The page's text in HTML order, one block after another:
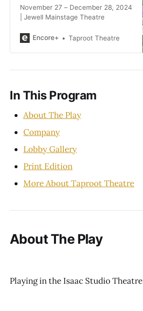
November 27 – December 28, 2024
| Jewell Mainstage Theatre
Encore+ Taproot Theatre
In This Program
About The Play
Company
Lobby Gallery
Print Edition
More About Taproot Theatre
About The Play
Playing in the Isaac Studio Theatre